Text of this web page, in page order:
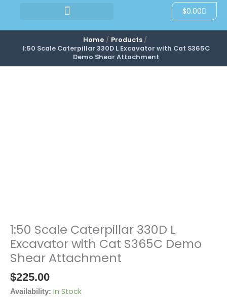
$0.00Cart
Home
Products
1:50 Scale Caterpillar 330D L Excavator with Cat S365C
Demo Shear Attachment
1:50 Scale Caterpillar 330D L
Excavator with Cat S365C Demo
Shear Attachment
$225.00
Availability: In Stock
1:50
Scale
Caterpillar
330D
L
Excavator